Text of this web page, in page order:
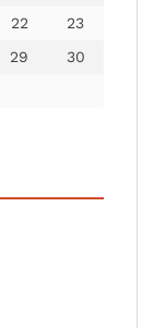
22
23
29
30